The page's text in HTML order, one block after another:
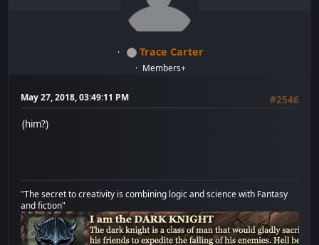
Trace Carter
Members+
May 27, 2018, 03:49:11 PM
#2546
(him?)
"The secret to creativity is combining logic and science with Fantasy
and fiction"